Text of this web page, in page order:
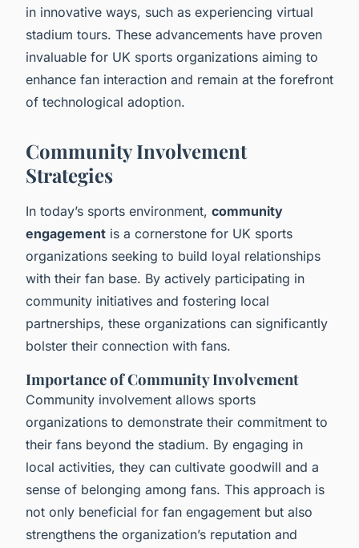
in innovative ways, such as experiencing virtual
stadium tours. These advancements have proven
invaluable for UK sports organizations aiming to
enhance fan interaction and remain at the forefront
of technological adoption.
Community Involvement
Strategies
In today’s sports environment, community
engagement is a cornerstone for UK sports
organizations seeking to build loyal relationships
with their fan base. By actively participating in
community initiatives and fostering local
partnerships, these organizations can significantly
bolster their connection with fans.
Importance of Community Involvement
Community involvement allows sports
organizations to demonstrate their commitment to
their fans beyond the stadium. By engaging in
local activities, they can cultivate goodwill and a
sense of belonging among fans. This approach is
not only beneficial for fan engagement but also
strengthens the organization’s reputation and